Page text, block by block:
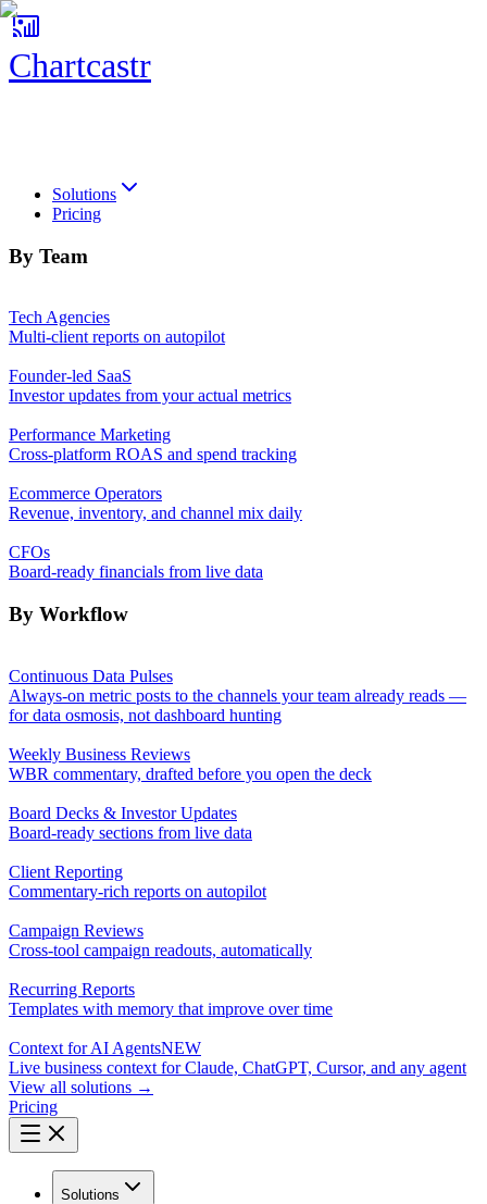
Chartcastr
Solutions
Pricing
By Team
Tech Agencies
Multi-client reports on autopilot
Founder-led SaaS
Investor updates from your actual metrics
Performance Marketing
Cross-platform ROAS and spend tracking
Ecommerce Operators
Revenue, inventory, and channel mix daily
CFOs
Board-ready financials from live data
By Workflow
Continuous Data Pulses
Always-on metric posts to the channels your team already reads —
for data osmosis, not dashboard hunting
Weekly Business Reviews
WBR commentary, drafted before you open the deck
Board Decks & Investor Updates
Board-ready sections from live data
Client Reporting
Commentary-rich reports on autopilot
Campaign Reviews
Cross-tool campaign readouts, automatically
Recurring Reports
Templates with memory that improve over time
Context for AI AgentsNEW
Live business context for Claude, ChatGPT, Cursor, and any agent
View all solutions →
Pricing
Solutions